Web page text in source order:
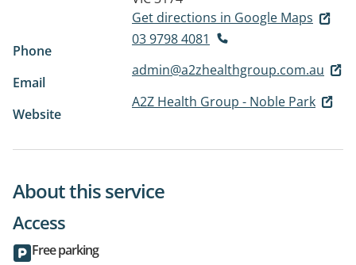
Get directions in Google Maps
Phone
03 9798 4081
Email
admin@a2zhealthgroup.com.au
Website
A2Z Health Group - Noble Park
About this service
Access
Free parking